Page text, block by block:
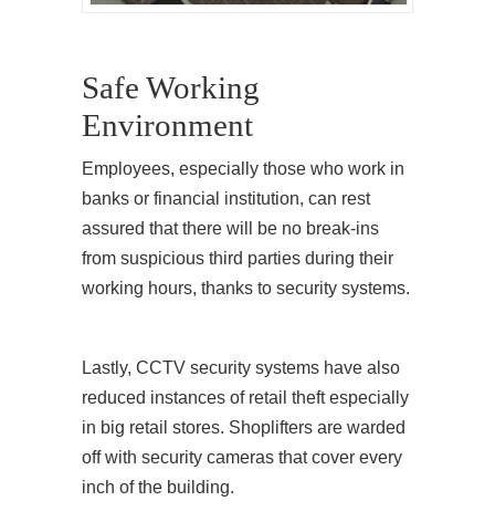
Safe Working
Environment
Employees, especially those who work in
banks or financial institution, can rest
assured that there will be no break-ins
from suspicious third parties during their
working hours, thanks to security systems.
Lastly, CCTV security systems have also
reduced instances of retail theft especially
in big retail stores. Shoplifters are warded
off with security cameras that cover every
inch of the building.